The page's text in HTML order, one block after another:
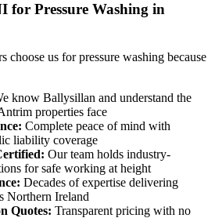
for Pressure Washing in
choose us for pressure washing because
know Ballysillan and understand the
properties face
Complete peace of mind with
liability coverage
Our team holds industry-
for safe working at height
Decades of expertise delivering
Northern Ireland
Quotes: Transparent pricing with no